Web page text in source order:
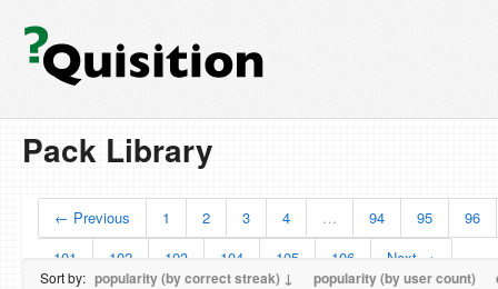
Pack Library
← Previous 1 2 3 4 … 94 95
96
101
102 103 104 105 106 Next →
Sort by: popularity (by correct streak) ↓ popularity (by user count)